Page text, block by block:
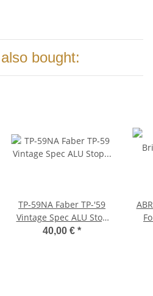
bought:
TP-59NA Faber TP-'59
Vintage Spec ALU Stop
Tailpiece, Nickel, aged
40,00 € *
ABRH-